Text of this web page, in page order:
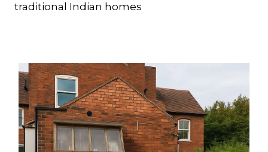
traditional Indian homes
Dense and durable, quartzitic sandstone
offers a subtle sparkle and warm tones.
Its low porosity, slip resistance, and gentle
weathering make it an ideal choice for
traditional and modern landscapes,